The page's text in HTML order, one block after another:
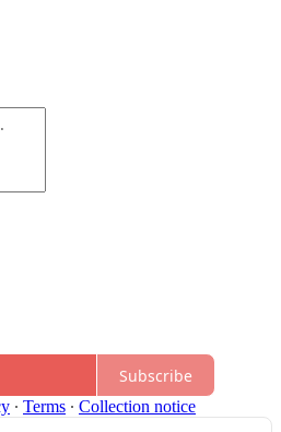
Subscribe
∙ Terms ∙ Collection notice